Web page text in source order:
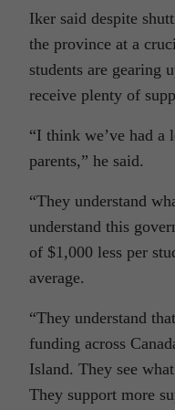
Iker said despite
the province at a
students are gearing
receive plenty of
“I think we’ve had
parents,” he said.
“They understand
understand this
of $1,000 less per
average.
“They understand
funding across
Island. They see
They support more